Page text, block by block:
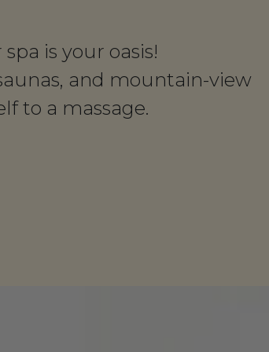
is your oasis!
and mountain-view
to a massage.